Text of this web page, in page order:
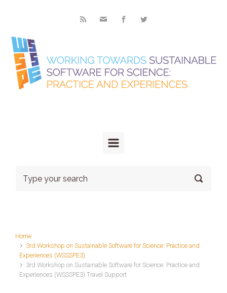
Home
3rd Workshop on Sustainable Software for Science: Practice and
Experiences (WSSSPE3)
3rd Workshop on Sustainable Software for Science: Practice and
Experiences (WSSSPE3) Travel Support